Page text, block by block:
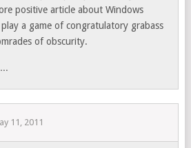
positive article about Windows
a game of congratulatory grabass
of obscurity.
11, 2011